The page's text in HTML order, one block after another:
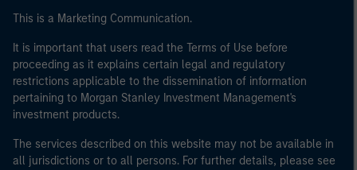
This is a Marketing Communication.
It is important that users read the Terms of Use before
proceeding as it explains certain legal and regulatory
restrictions applicable to the dissemination of information
pertaining to Morgan Stanley Investment Management's
investment products.
The services described on this website may not be available in
all jurisdictions or to all persons. For further details, please see